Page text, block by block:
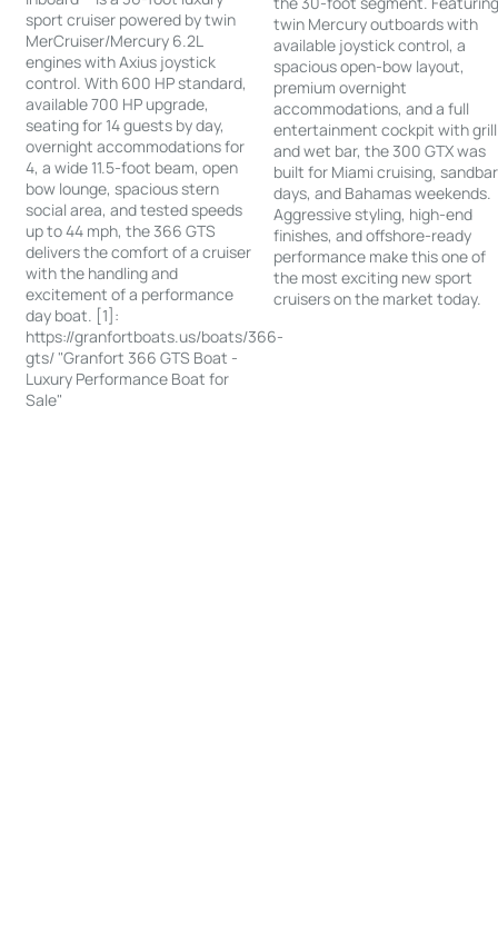
sport cruiser powered by twin
MerCruiser/Mercury 6.2L
engines with Axius joystick
control. With 600 HP standard,
available 700 HP upgrade,
seating for 14 guests by day,
overnight accommodations for
4, a wide 11.5-foot beam, open
bow lounge, spacious stern
social area, and tested speeds
up to 44 mph, the 366 GTS
delivers the comfort of a cruiser
with the handling and
excitement of a performance
day boat. [1]:
https://granfortboats.us/boats/366-
gts/ "Granfort 366 GTS Boat -
Luxury Performance Boat for
Sale"
twin Mercury outboards with
available joystick control, a
spacious open-bow layout,
premium overnight
accommodations, and a full
entertainment cockpit with grill
and wet bar, the 300 GTX was
built for Miami cruising, sandbar
days, and Bahamas weekends.
Aggressive styling, high-end
finishes, and offshore-ready
performance make this one of
the most exciting new sport
cruisers on the market today.